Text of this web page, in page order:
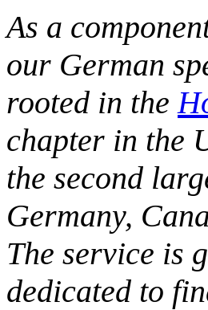
As a
our German
rooted in the
chapter in the
the second
Germany,
The service is
dedicated to